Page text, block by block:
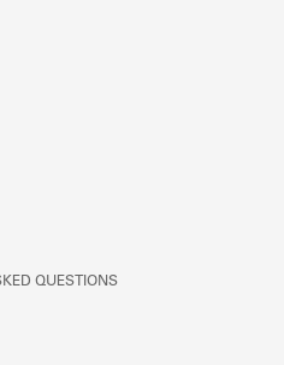
and
QUESTIONS